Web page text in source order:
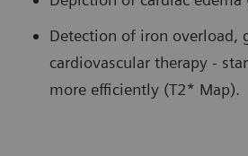
Detection of iron overload,
cardiovascular therapy -
more efficiently (T2* Map).